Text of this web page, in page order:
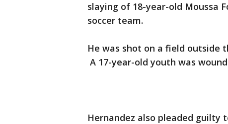
slaying of 18-year-old Moussa
soccer team.
He was shot on a field outside
A 17-year-old youth was
Hernandez also pleaded guilty